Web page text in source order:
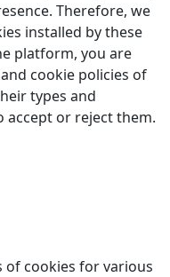
Therefore, we
installed by these
platform, you are
cookie policies of
types and
accept or reject them.
of cookies for various